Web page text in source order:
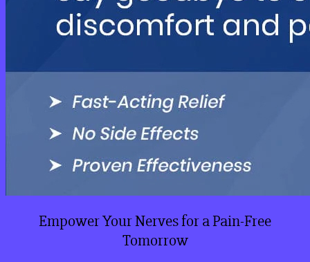
Empower Your Nerves for a Pain-Free
Tomorrow